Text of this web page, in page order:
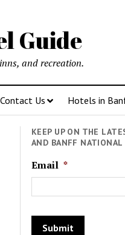
Guide
and recreation.
Contact Us Hotels in
KEEP UP ON THE
AND BANFF NATIONAL
Email *